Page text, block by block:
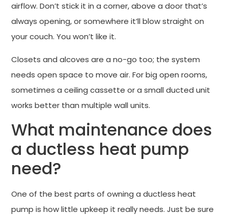
airflow. Don’t stick it in a corner, above a door that’s
always opening, or somewhere it’ll blow straight on
your couch. You won’t like it.
Closets and alcoves are a no-go too; the system
needs open space to move air. For big open rooms,
sometimes a ceiling cassette or a small ducted unit
works better than multiple wall units.
What maintenance does
a ductless heat pump
need?
One of the best parts of owning a ductless heat
pump is how little upkeep it really needs. Just be sure